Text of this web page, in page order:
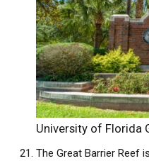
University of Florida
The Great Barrier Reef